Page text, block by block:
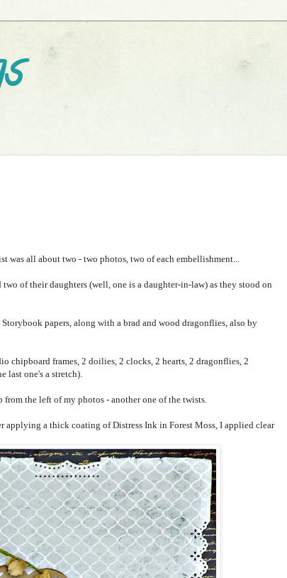
was all about two - two photos, two of each embellishment...
of their daughters (well, one is a daughter-in-law) as they stood on
papers, along with a brad and wood dragonflies, also by
chipboard frames, 2 doilies, 2 clocks, 2 hearts, 2 dragonflies, 2
last one's a stretch).
the left of my photos - another one of the twists.
applying a thick coating of Distress Ink in Forest Moss, I applied clear